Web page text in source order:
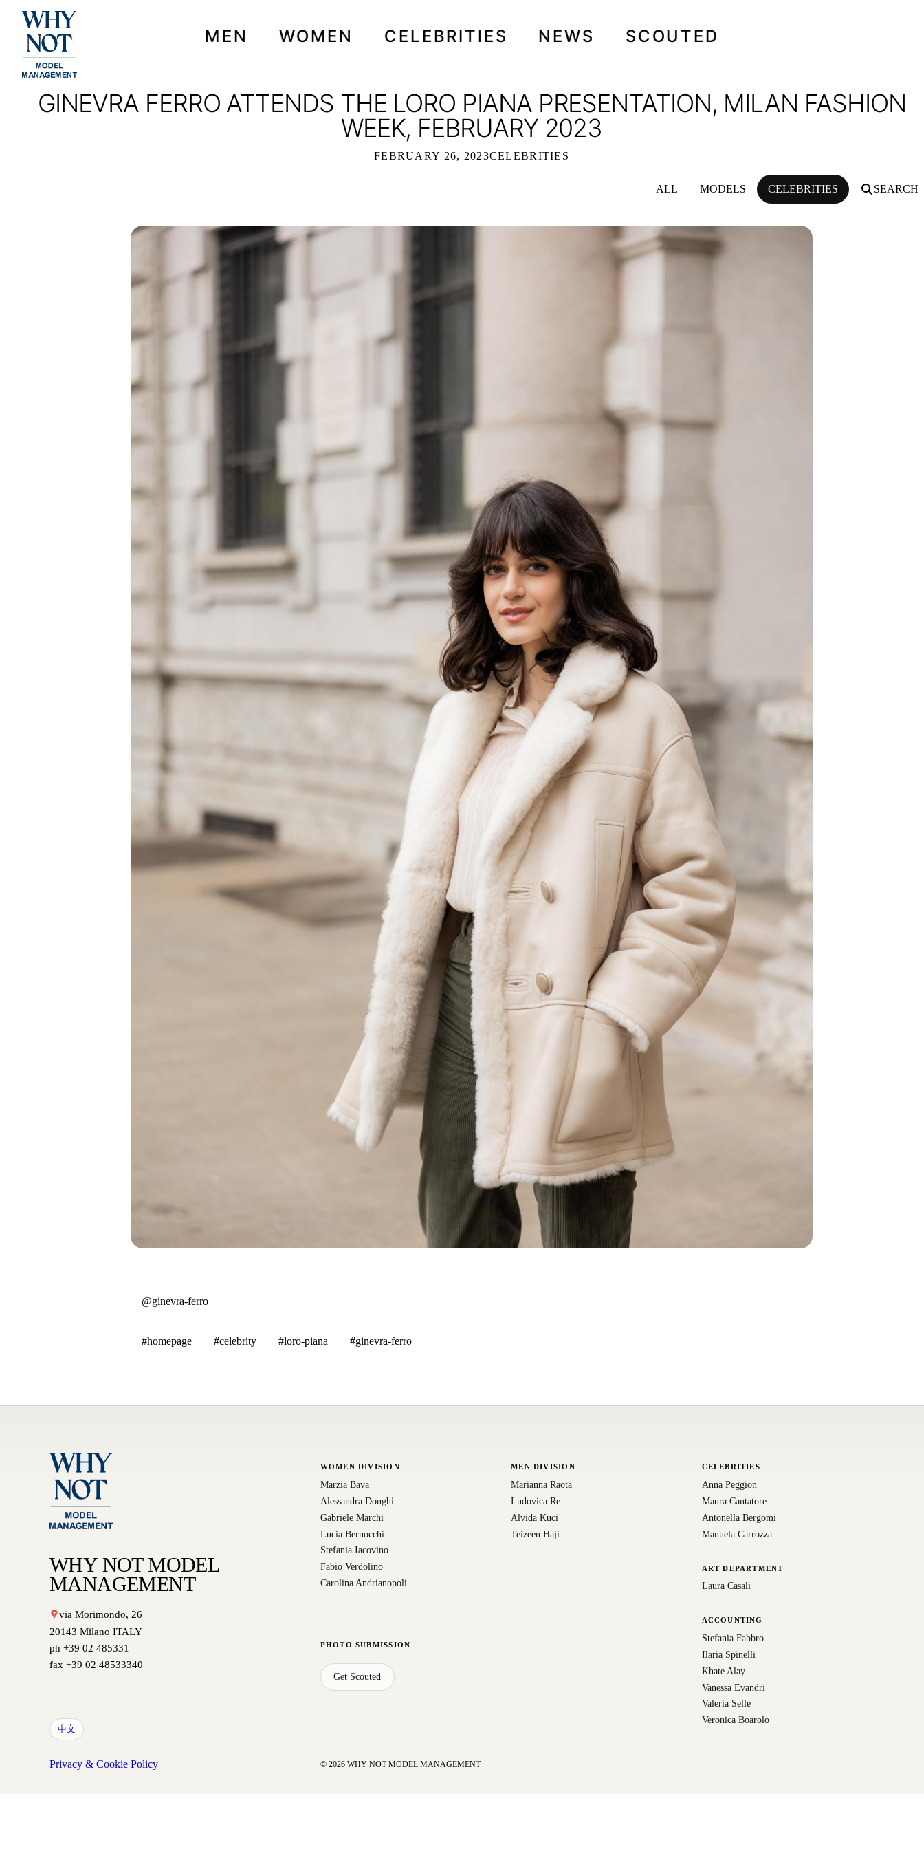
MEN WOMEN CELEBRITIES NEWS SCOUTED
GINEVRA FERRO ATTENDS THE LORO PIANA PRESENTATION, MILAN FASHION
WEEK, FEBRUARY 2023
FEBRUARY 26, 2023CELEBRITIES
ALL MODELS CELEBRITIES SEARCH
GINEVRA FERRO ATTENDS THE LORO PIANA PRESENTATION, MILAN FASHION WEEK, FEBRUARY
@ginevra-ferro
#homepage #celebrity #loro-piana #ginevra-ferro
WHY NOT MODEL
MANAGEMENT
via Morimondo, 26
20143 Milano ITALY
ph +39 02 485331
fax +39 02 48533340
中文
Privacy & Cookie Policy
WOMEN DIVISION
Marzia Bava
Alessandra Donghi
Gabriele Marchi
Lucia Bernocchi
Stefania Iacovino
Fabio Verdolino
Carolina Andrianopoli
PHOTO SUBMISSION
Get Scouted
MEN DIVISION
Marianna Raota
Ludovica Re
Alvida Kuci
Teizeen Haji
CELEBRITIES
Anna Peggion
Maura Cantatore
Antonella Bergomi
Manuela Carrozza
ART DEPARTMENT
Laura Casali
ACCOUNTING
Stefania Fabbro
Ilaria Spinelli
Khate Alay
Vanessa Evandri
Valeria Selle
Veronica Boarolo
© 2026 WHY NOT MODEL MANAGEMENT